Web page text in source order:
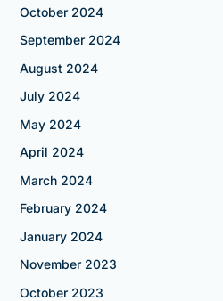
October 2024
September 2024
August 2024
July 2024
May 2024
April 2024
March 2024
February 2024
January 2024
November 2023
October 2023